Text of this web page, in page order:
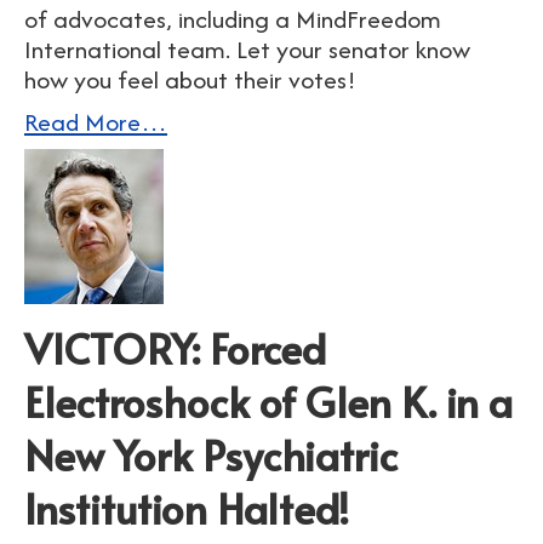
of advocates, including a MindFreedom
International team. Let your senator know
how you feel about their votes!
Read More…
VICTORY: Forced
Electroshock of Glen K. in a
New York Psychiatric
Institution Halted!